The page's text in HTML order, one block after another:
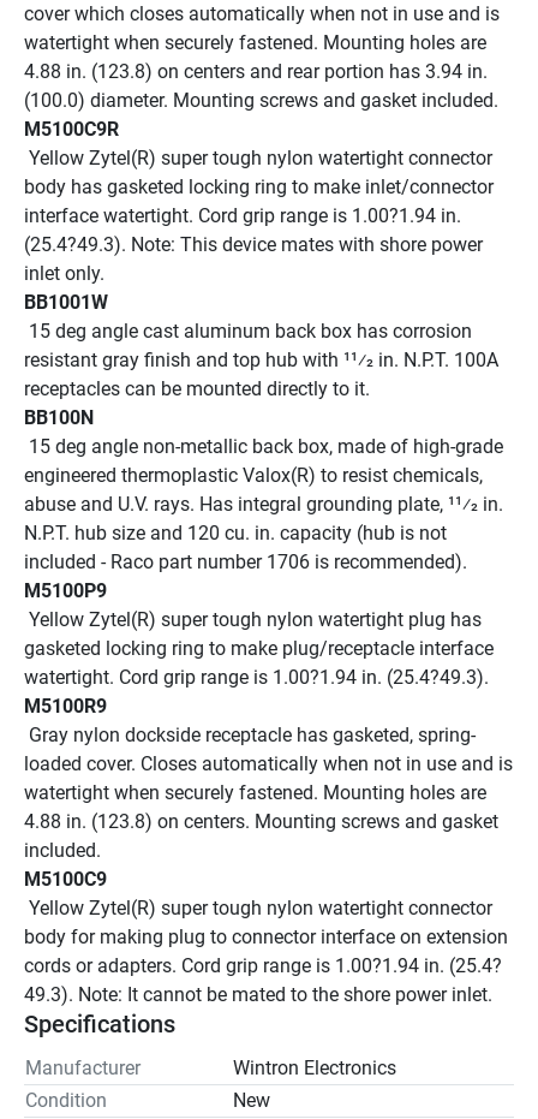
cover which closes automatically when not in use and is
watertight when securely fastened. Mounting holes are
4.88 in. (123.8) on centers and rear portion has 3.94 in.
(100.0) diameter. Mounting screws and gasket included.
M5100C9R
body has gasketed locking ring to make inlet/connector
interface watertight. Cord grip range is 1.00?1.94 in.
(25.4?49.3). Note: This device mates with shore power
inlet only.
BB1001W
resistant gray finish and top hub with 11⁄2 in. N.P.T. 100A
receptacles can be mounted directly to it.
BB100N
engineered thermoplastic Valox(R) to resist chemicals,
abuse and U.V. rays. Has integral grounding plate, 11⁄2 in.
N.P.T. hub size and 120 cu. in. capacity (hub is not
included - Raco part number 1706 is recommended).
M5100P9
gasketed locking ring to make plug/receptacle interface
watertight. Cord grip range is 1.00?1.94 in. (25.4?49.3).
M5100R9
loaded cover. Closes automatically when not in use and is
watertight when securely fastened. Mounting holes are
4.88 in. (123.8) on centers. Mounting screws and gasket
included.
M5100C9
body for making plug to connector interface on extension
cords or adapters. Cord grip range is 1.00?1.94 in. (25.4?
49.3). Note: It cannot be mated to the shore power inlet.
Specifications
Manufacturer
Wintron Electronics
Condition
New